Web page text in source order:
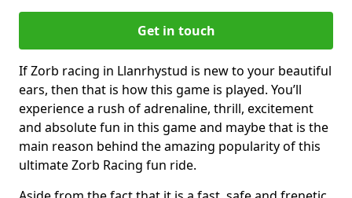
Get in touch
If Zorb racing in Llanrhystud is new to your beautiful
ears, then that is how this game is played. You’ll
experience a rush of adrenaline, thrill, excitement
and absolute fun in this game and maybe that is the
main reason behind the amazing popularity of this
ultimate Zorb Racing fun ride.